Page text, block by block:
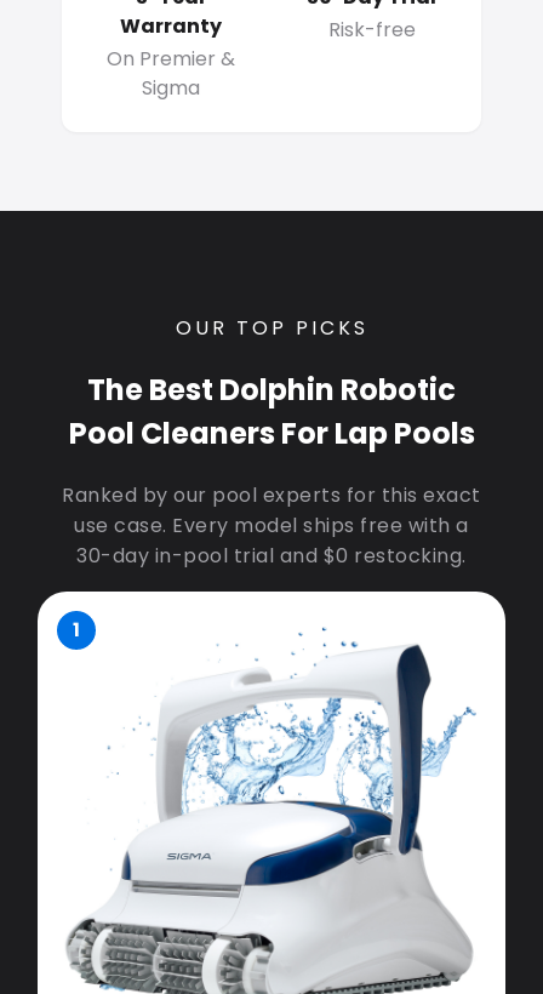
Warranty
On Premier &
Sigma
Risk-free
OUR TOP PICKS
The Best Dolphin Robotic
Pool Cleaners For Lap Pools
Ranked by our pool experts for this exact
use case. Every model ships free with a
30-day in-pool trial and $0 restocking.
1